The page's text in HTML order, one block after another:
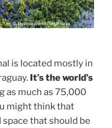
is located mostly in
It’s the world’s
as much as 75,000
might think that
space that should be